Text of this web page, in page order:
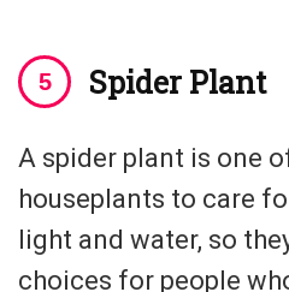
Spider Plant
A spider plant is one
houseplants to care
light and water, so
choices for people